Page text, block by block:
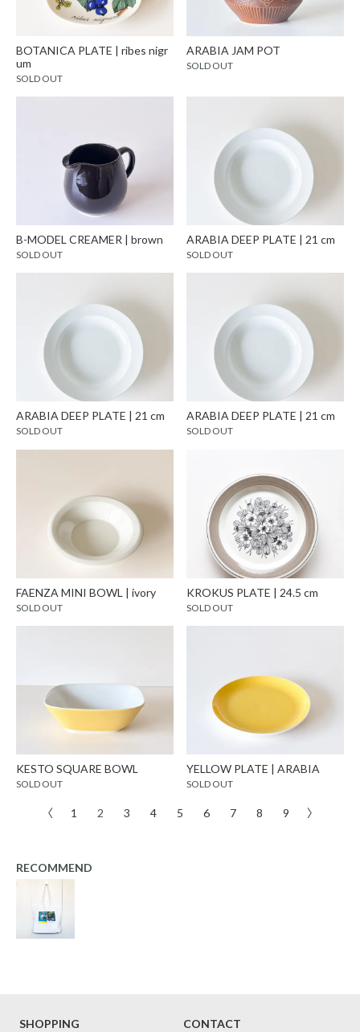
BOTANICA PLATE | ribes nigr
um
SOLD OUT
ARABIA JAM POT
SOLD OUT
B-MODEL CREAMER | brown
SOLD OUT
ARABIA DEEP PLATE | 21 cm
SOLD OUT
ARABIA DEEP PLATE | 21 cm
SOLD OUT
ARABIA DEEP PLATE | 21 cm
SOLD OUT
FAENZA MINI BOWL | ivory
SOLD OUT
KROKUS PLATE | 24.5 cm
SOLD OUT
KESTO SQUARE BOWL
SOLD OUT
YELLOW PLATE | ARABIA
SOLD OUT
〈 1 2 3 4 5 6 7 8 9 〉
RECOMMEND
SHOPPING CONTACT